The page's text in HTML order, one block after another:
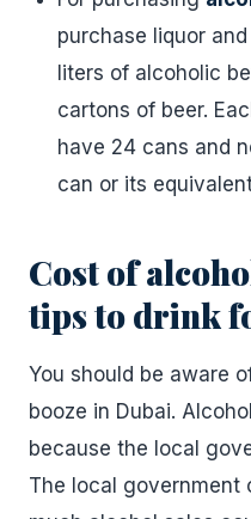
purchase liquor
liters of alcoholic
cartons of beer.
have 24 cans and
can or its
Cost of
tips to drink
You should be aware
booze in Dubai.
because the local
The local government